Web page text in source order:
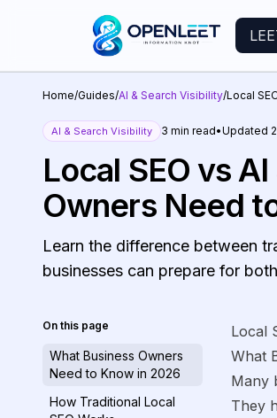
Home/Guides/AI & Search Visibility/Local
AI & Search Visibility 3 min read•Updated
Local SEO vs
Owners Need
Learn the difference between
businesses can prepare for
On this page
What Business Owners
Need to Know in 2026
How Traditional Local
Local
What
Many
They